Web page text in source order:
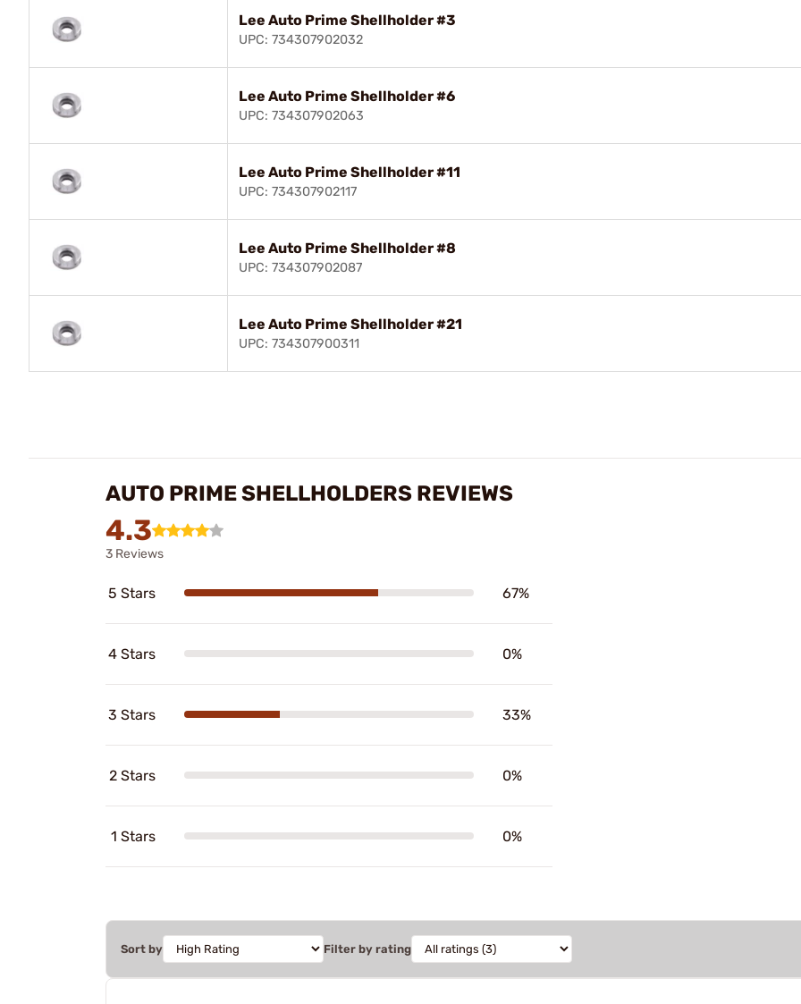
Lee Auto Prime Shellholder #3
UPC: 734307902032
Lee Auto Prime Shellholder #6
UPC: 734307902063
Lee Auto Prime Shellholder #11
UPC: 734307902117
Lee Auto Prime Shellholder #8
UPC: 734307902087
Lee Auto Prime Shellholder #21
UPC: 734307900311
AUTO PRIME SHELLHOLDERS REVIEWS
4.3
3 Reviews
5 Stars 67%
4 Stars 0%
3 Stars 33%
2 Stars 0%
1 Stars 0%
Sort by Filter by rating